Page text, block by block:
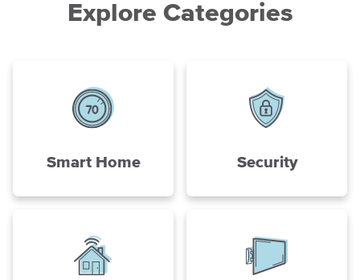
Explore Categories
Smart Home Security